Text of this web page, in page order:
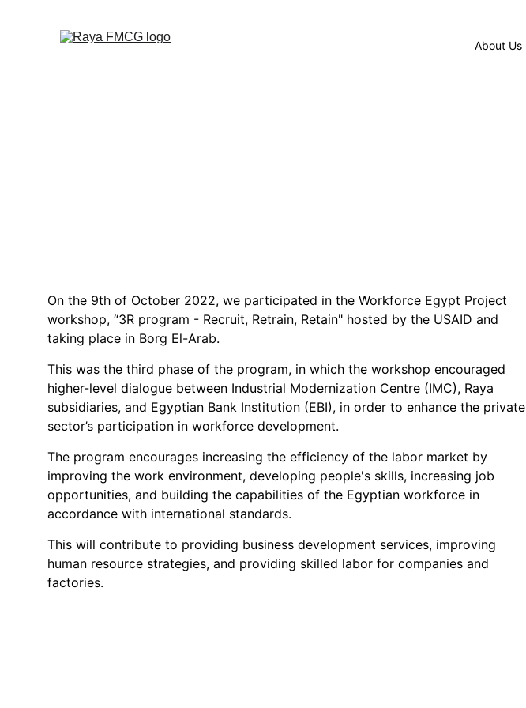
About Us
On the 9th of October 2022, we participated in the Workforce Egypt Project
workshop, “3R program - Recruit, Retrain, Retain" hosted by the USAID and
taking place in Borg El-Arab.
This was the third phase of the program, in which the workshop encouraged
higher-level dialogue between Industrial Modernization Centre (IMC), Raya
subsidiaries, and Egyptian Bank Institution (EBI), in order to enhance the private
sector’s participation in workforce development.
The program encourages increasing the efficiency of the labor market by
improving the work environment, developing people's skills, increasing job
opportunities, and building the capabilities of the Egyptian workforce in
accordance with international standards.
This will contribute to providing business development services, improving
human resource strategies, and providing skilled labor for companies and
factories.